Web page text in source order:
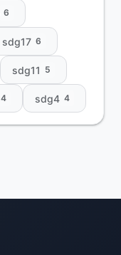
6
sdg17 6
sdg11 5
4 sdg4 4